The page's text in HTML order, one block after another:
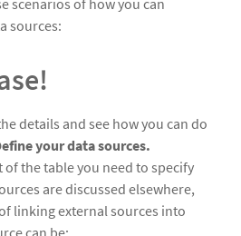
scenarios of how you can
sources:
details and see how you can do
your data sources.
of the table you need to specify
are discussed elsewhere,
linking external sources into